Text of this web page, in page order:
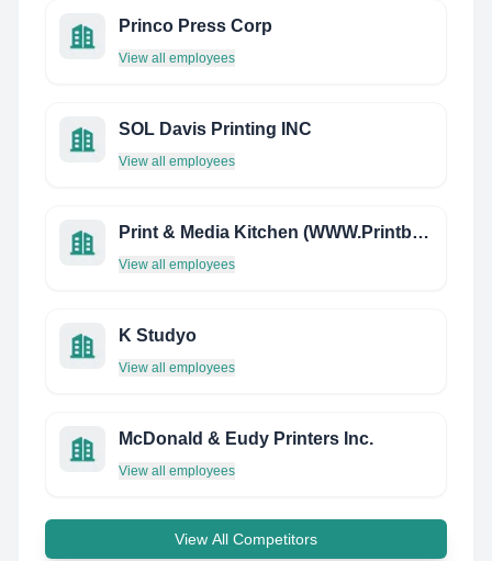
Princo Press Corp
View all employees
SOL Davis Printing INC
View all employees
Print & Media Kitchen (WWW.Printbirdie.COM)
View all employees
K Studyo
View all employees
McDonald & Eudy Printers Inc.
View all employees
View All Competitors